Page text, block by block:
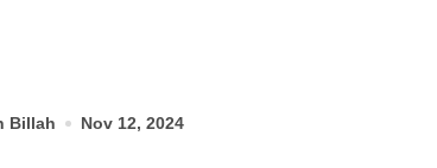
Billah Nov 12, 2024